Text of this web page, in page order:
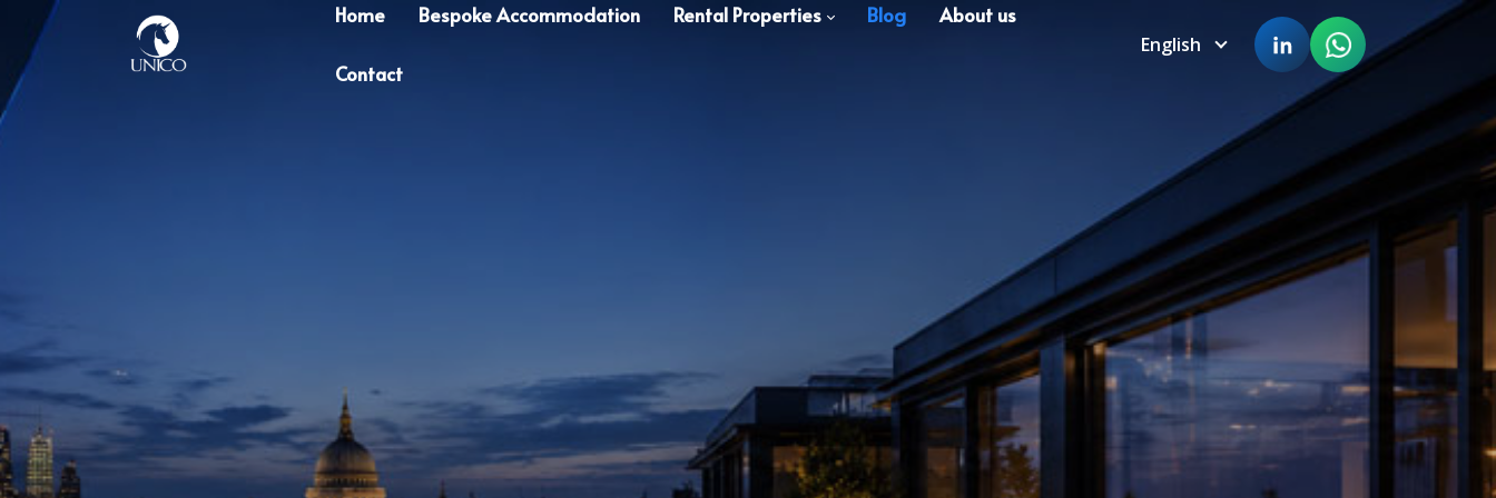
Home Bespoke Accommodation Rental Properties Blog About us
Contact
English